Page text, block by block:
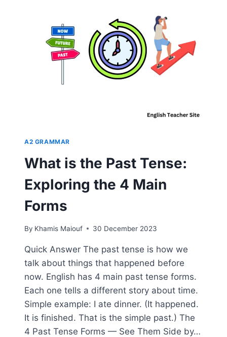
A2 GRAMMAR
What is the Past Tense:
Exploring the 4 Main
Forms
By Khamis Maiouf 30 December 2023
Quick Answer The past tense is how we
talk about things that happened before
now. English has 4 main past tense forms.
Each one tells a different story about time.
Simple example: I ate dinner. (It happened.
It is finished. That is the simple past.) The
4 Past Tense Forms — See Them Side by…